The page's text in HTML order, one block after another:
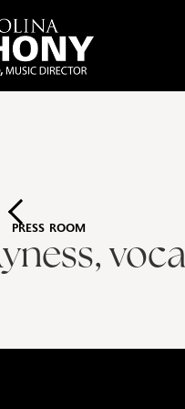
PRESS ROOM